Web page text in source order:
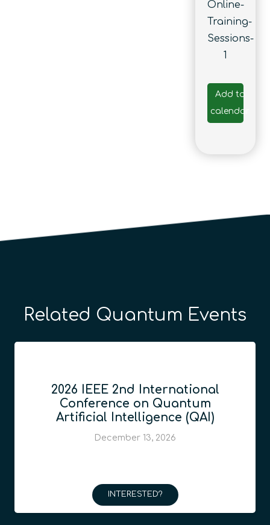
Online-
Training-
Sessions-
1
Add to
calendar
Related Quantum Events
2026 IEEE 2nd International
Conference on Quantum
Artificial Intelligence (QAI)
December 13, 2026
INTERESTED?